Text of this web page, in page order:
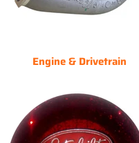
Engine & Drivetrain